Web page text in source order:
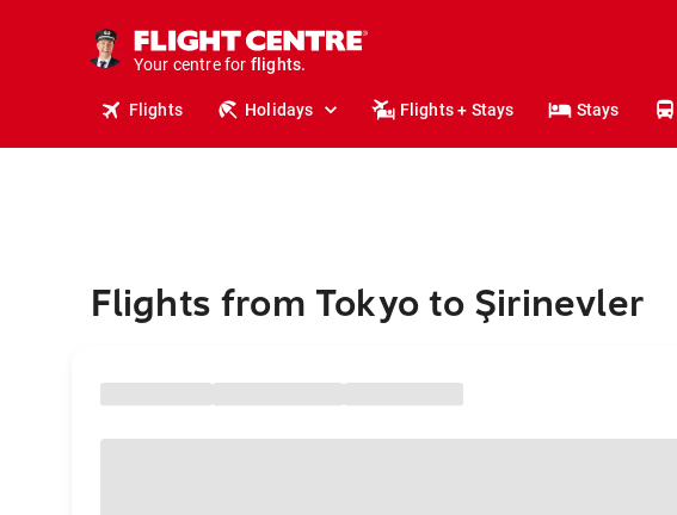
Your centre for
holidays.
flights.
Flights Holidays Flights + Stays Stays
Flights from Tokyo to Şirinevler